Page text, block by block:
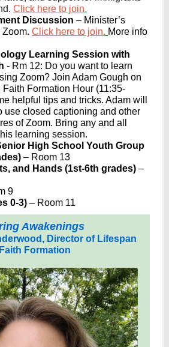
Click here to join.
Discussion – Minister’s
Zoom. Click here to join. More info
Learning Session with
- Rm 12: Do you want to learn
Zoom? Join Adam Gough on
Formation Hour (11:35-
helpful tips and tricks. Adam will
use closed captioning and other
of Zoom. Bring any and all
learning session.
High School Youth Group
– Room 13
and Hands (1st-6th grades) –
9
0-3) – Room 11
Awakenings
Director of Lifespan
Faith Formation